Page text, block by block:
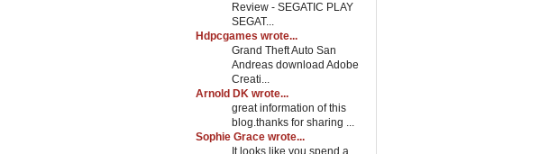
Review - SEGATIC PLAY
SEGAT...
Hdpcgames wrote...
Grand Theft Auto San
Andreas download Adobe
Creati...
Arnold DK wrote...
great information of this
blog.thanks for sharing ...
Sophie Grace wrote...
It looks like you spend a